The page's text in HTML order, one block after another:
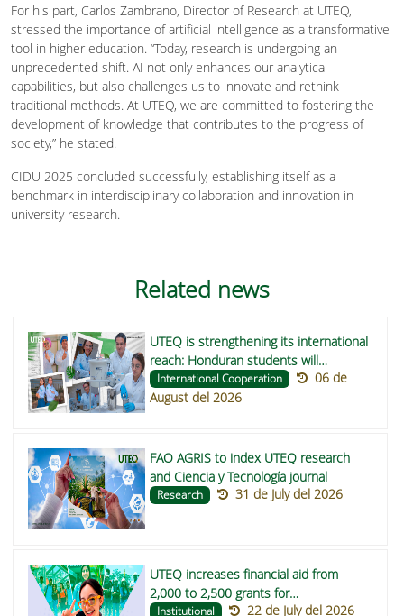
For his part, Carlos Zambrano, Director of Research at UTEQ,
stressed the importance of artificial intelligence as a transformative
tool in higher education. “Today, research is undergoing an
unprecedented shift. AI not only enhances our analytical
capabilities, but also challenges us to innovate and rethink
traditional methods. At UTEQ, we are committed to fostering the
development of knowledge that contributes to the progress of
society,” he stated.
CIDU 2025 concluded successfully, establishing itself as a
benchmark in interdisciplinary collaboration and innovation in
university research.
Related news
UTEQ is strengthening its international
reach: Honduran students will
undertake their degree projects on
functional foods to improve nutrition in
International Cooperation
06 de
August del 2026
FAO AGRIS to index UTEQ research
and Ciencia y Tecnología journal
Research 31 de July del 2026
UTEQ increases financial aid from
2,000 to 2,500 grants for
undergraduate students in 2026
Institutional 22 de July del 2026